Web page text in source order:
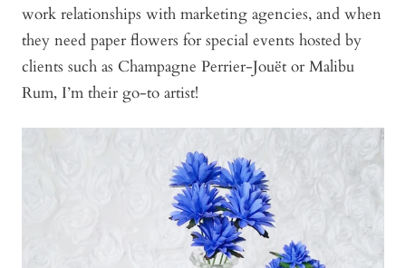
work relationships with marketing agencies, and when
they need paper flowers for special events hosted by
clients such as Champagne Perrier-Jouët or Malibu
Rum, I’m their go-to artist!